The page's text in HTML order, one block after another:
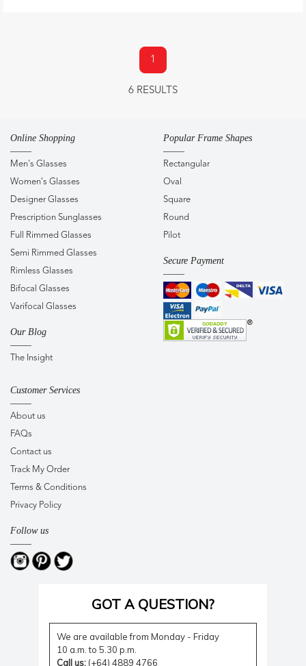
1
6 RESULTS
Online Shopping
Men's Glasses
Women's Glasses
Designer Glasses
Prescription Sunglasses
Full Rimmed Glasses
Semi Rimmed Glasses
Rimless Glasses
Bifocal Glasses
Varifocal Glasses
Our Blog
The Insight
Popular Frame Shapes
Rectangular
Oval
Square
Round
Pilot
Secure Payment
Customer Services
About us
FAQs
Contact us
Track My Order
Terms & Conditions
Privacy Policy
Follow us
GOT A QUESTION?
We are available from Monday - Friday
10 a.m. to 5.30 p.m.
Call us:(+64) 4889 4766